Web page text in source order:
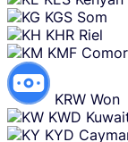
KGS Som
KHR Riel
KMF
KRW Won
KWD
KYD